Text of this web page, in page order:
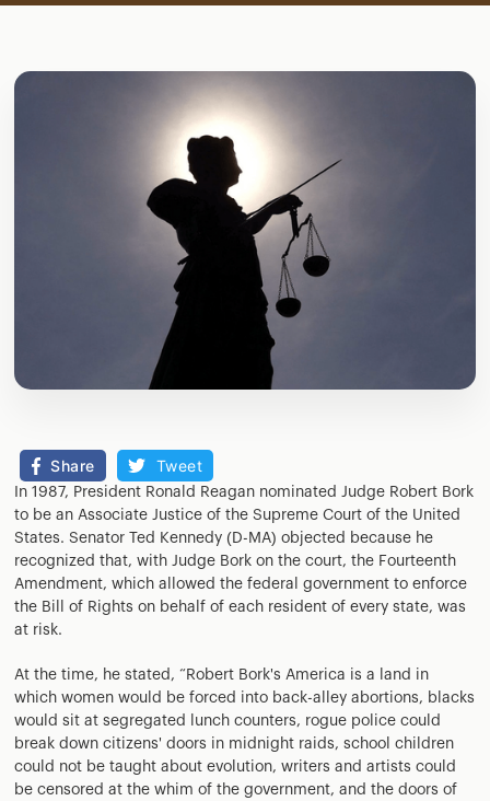
Share Tweet
In 1987, President Ronald Reagan nominated Judge Robert Bork
to be an Associate Justice of the Supreme Court of the United
States. Senator Ted Kennedy (D-MA) objected because he
recognized that, with Judge Bork on the court, the Fourteenth
Amendment, which allowed the federal government to enforce
the Bill of Rights on behalf of each resident of every state, was
at risk.
At the time, he stated, “Robert Bork's America is a land in
which women would be forced into back-alley abortions, blacks
would sit at segregated lunch counters, rogue police could
break down citizens' doors in midnight raids, school children
could not be taught about evolution, writers and artists could
be censored at the whim of the government, and the doors of